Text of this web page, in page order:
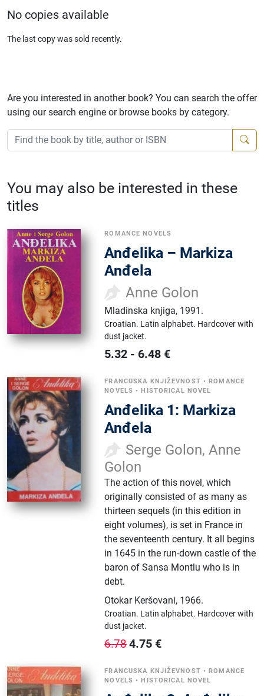
No copies available
The last copy was sold recently.
Are you interested in another book? You can search the offer
using our search engine or browse books by category.
You may also be interested in these
titles
ROMANCE NOVELS
Anđelika – Markiza
Anđela
Anne Golon
Mladinska knjiga, 1991.
Croatian. Latin alphabet. Hardcover with
dust jacket.
5.32 - 6.48 €
FRANCUSKA KNJIŽEVNOST •ROMANCE
NOVELS •HISTORICAL NOVEL
Anđelika 1: Markiza
Anđela
Serge Golon, Anne
Golon
The action of this novel, which
originally consisted of as many as
thirteen sequels (in this edition in
eight volumes), is set in France in
the seventeenth century. It all begins
in 1645 in the run-down castle of the
baron of Sansa Montlu who is in
debt.
Otokar Keršovani, 1966.
Croatian. Latin alphabet. Hardcover with
dust jacket.
6.784.75 €
FRANCUSKA KNJIŽEVNOST •ROMANCE
NOVELS •HISTORICAL NOVEL